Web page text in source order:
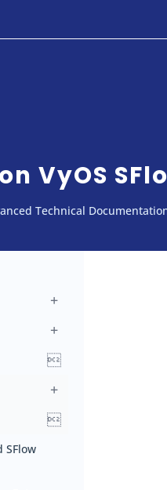
VyOS
Technical
+
+

+

SFlow